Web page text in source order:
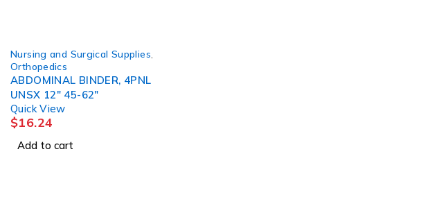
Nursing and Surgical Supplies
Orthopedics
ABDOMINAL BINDER, 4PNL
UNSX 12" 45-62"
Quick View
$16.24
Add to cart